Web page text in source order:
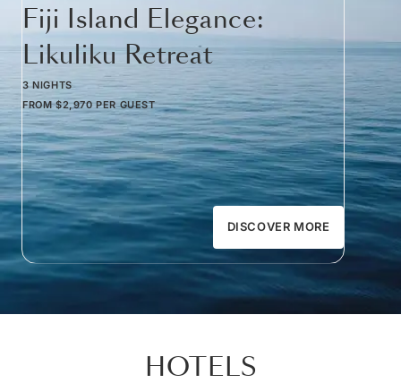
Fiji Island Elegance:
Likuliku Retreat
3 NIGHTS
FROM $2,970 PER GUEST
DISCOVER MORE
HOTELS